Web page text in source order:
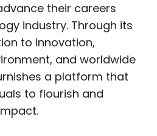
their careers
industry. Through its
to innovation,
and worldwide
a platform that
to flourish and